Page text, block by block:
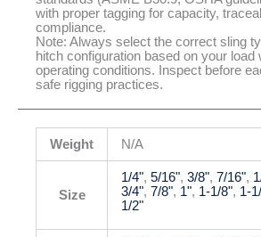
with proper tagging for capacity,
compliance.
Note: Always select the correct sling
hitch configuration based on your load
operating conditions. Inspect before
safe rigging practices.
Weight N/A
Size
1/4", 5/16", 3/8", 7/16",
3/4", 7/8", 1", 1-1/8", 1-
1/2"